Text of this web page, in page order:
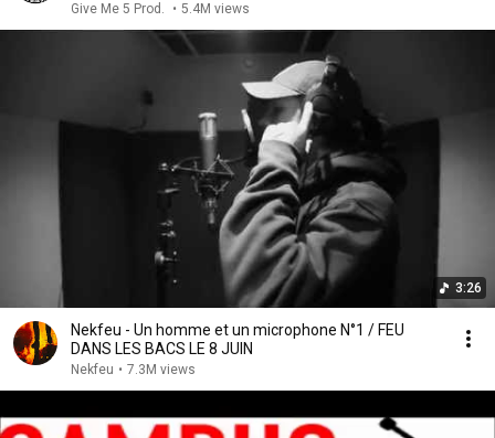
Give Me 5 Prod. • 5.4M views
3:26
Nekfeu - Un homme et un microphone N°1 / FEU
DANS LES BACS LE 8 JUIN
Nekfeu • 7.3M views